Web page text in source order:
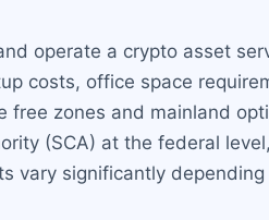
operate a crypto asset
costs, office space
free zones and mainland
(SCA) at the federal
vary significantly